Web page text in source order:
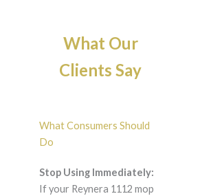
What Our
Clients Say
What Consumers Should
Do
Stop Using Immediately:
If your Reynera 1112 mop